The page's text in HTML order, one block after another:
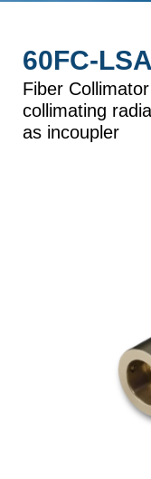
60FC-
Fiber
collimating
as incoupler